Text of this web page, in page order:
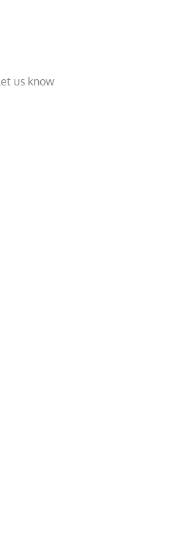
us know